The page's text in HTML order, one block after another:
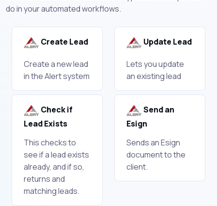
do in your automated workflows.
Create Lead
Create a new lead
in the Alert system
Update Lead
Lets you update
an existing lead
Check if
Lead Exists
This checks to
see if a lead exists
already, and if so,
returns and
matching leads.
Send an
Esign
Sends an Esign
document to the
client.